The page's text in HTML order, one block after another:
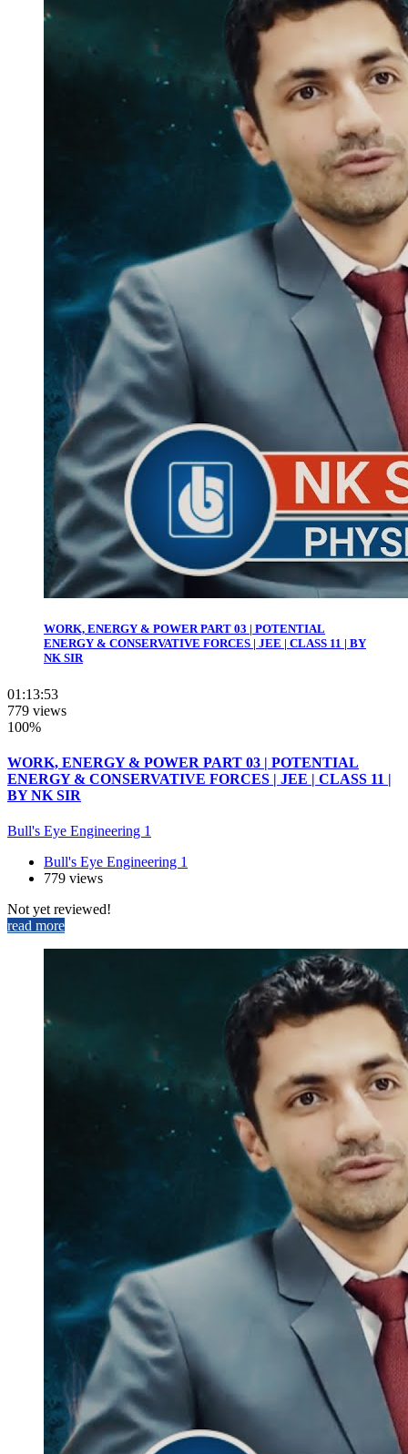
WORK, ENERGY & POWER PART 03 | POTENTIAL
ENERGY & CONSERVATIVE FORCES | JEE | CLASS 11 | BY
NK SIR
01:13:53
779 views
100%
WORK, ENERGY & POWER PART 03 | POTENTIAL
ENERGY & CONSERVATIVE FORCES | JEE | CLASS 11 |
BY NK SIR
Bull's Eye Engineering 1
Bull's Eye Engineering 1
779 views
Not yet reviewed!
read more